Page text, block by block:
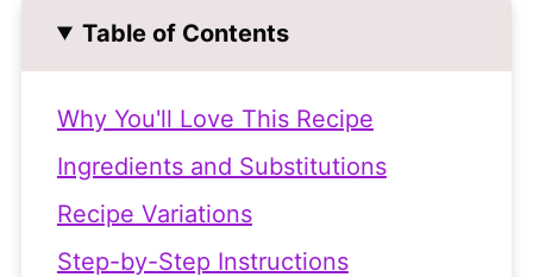
Table of Contents
Why You'll Love This Recipe
Ingredients and Substitutions
Recipe Variations
Step-by-Step Instructions